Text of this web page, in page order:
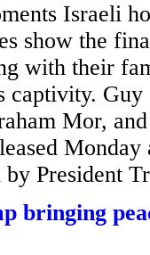
Israeli
show the
with their
captivity.
Mor,
President
bringing